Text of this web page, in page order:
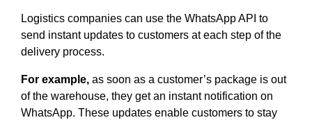
Logistics companies can use the WhatsApp API to
send instant updates to customers at each step of the
delivery process.
For example, as soon as a customer’s package is out
of the warehouse, they get an instant notification on
WhatsApp. These updates enable customers to stay